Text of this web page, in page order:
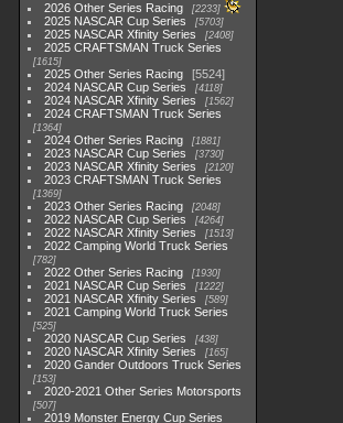
2026 Other Series Racing 2233
2025 NASCAR Cup Series 5703
2025 NASCAR Xfinity Series 2408
2025 CRAFTSMAN Truck Series
1615
2025 Other Series Racing
5524
2024 NASCAR Cup Series
4118
2024 NASCAR Xfinity Series 1562
2024 CRAFTSMAN Truck Series
1364
2024 Other Series Racing 1881
2023 NASCAR Cup Series 3730
2023 NASCAR Xfinity Series 2120
2023 CRAFTSMAN Truck Series
1369
2023 Other Series Racing 2048
2022 NASCAR Cup Series 4264
2022 NASCAR Xfinity Series 1513
2022 Camping World Truck Series
782
2022 Other Series Racing 1930
2021 NASCAR Cup Series 1222
2021 NASCAR Xfinity Series 589
2021 Camping World Truck Series
525
2020 NASCAR Cup Series 438
2020 NASCAR Xfinity Series 165
2020 Gander Outdoors Truck Series
153
2020-2021 Other Series Motorsports
507
2019 Monster Energy Cup Series